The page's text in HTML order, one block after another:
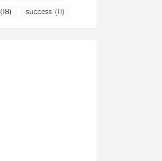
(18) success (11)